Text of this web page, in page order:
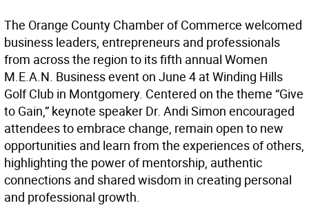
The Orange County Chamber of Commerce welcomed
business leaders, entrepreneurs and professionals
from across the region to its fifth annual Women
M.E.A.N. Business event on June 4 at Winding Hills
Golf Club in Montgomery. Centered on the theme “Give
to Gain,” keynote speaker Dr. Andi Simon encouraged
attendees to embrace change, remain open to new
opportunities and learn from the experiences of others,
highlighting the power of mentorship, authentic
connections and shared wisdom in creating personal
and professional growth.